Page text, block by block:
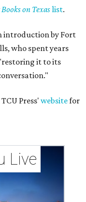
on Texaslist.
introduction by Fort
who spent years
it to its
Press'websitefor
Live